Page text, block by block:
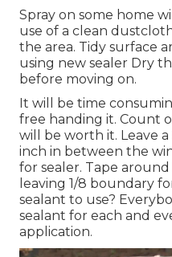
Spray on some home
use of a clean
the area. Tidy surface
using new sealer Dry
before moving on.
It will be time
free handing it. Count
will be worth it. Leave
inch in between the
for sealer. Tape
leaving 1/8 boundary
sealant to use?
sealant for each and
application.